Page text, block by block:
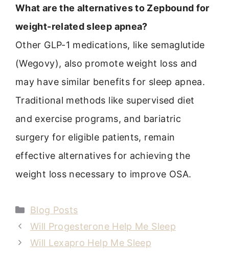
What are the alternatives to Zepbound for
weight-related sleep apnea?
Other GLP-1 medications, like semaglutide
(Wegovy), also promote weight loss and
may have similar benefits for sleep apnea.
Traditional methods like supervised diet
and exercise programs, and bariatric
surgery for eligible patients, remain
effective alternatives for achieving the
weight loss necessary to improve OSA.
Categories
Blog Posts
Will Progesterone Help Me Sleep
Will Lexapro Help Me Sleep